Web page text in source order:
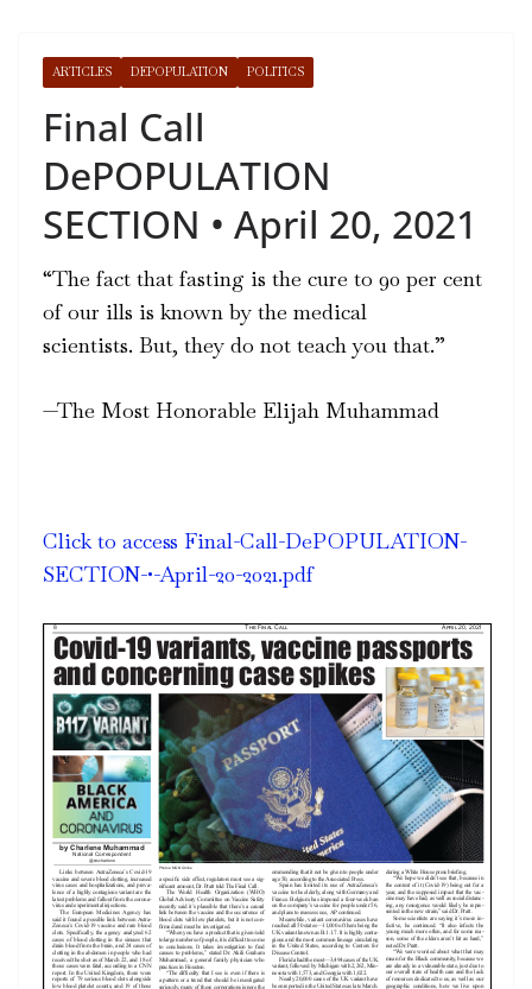
ARTICLES DEPOPULATION POLITICS
Final Call
DePOPULATION
SECTION • April 20, 2021
“The fact that fasting is the cure to 90 per cent
of our ills is known by the medical
scientists. But, they do not teach you that.”
—The Most Honorable Elijah Muhammad
Click to access Final-Call-DePOPULATION-
SECTION-•-April-20-2021.pdf